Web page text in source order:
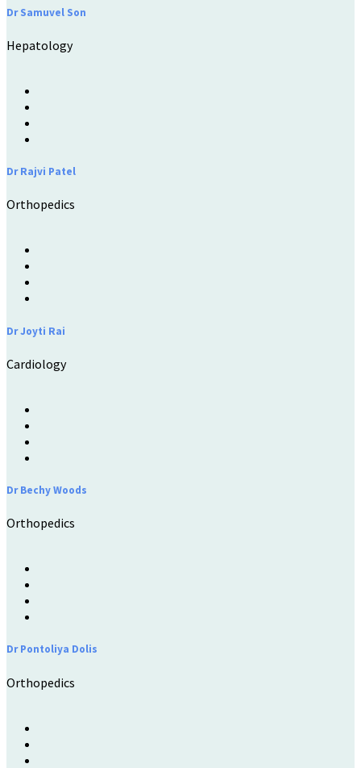
Dr Samuvel Son
Hepatology
Dr Rajvi Patel
Orthopedics
Dr Joyti Rai
Cardiology
Dr Bechy Woods
Orthopedics
Dr Pontoliya Dolis
Orthopedics